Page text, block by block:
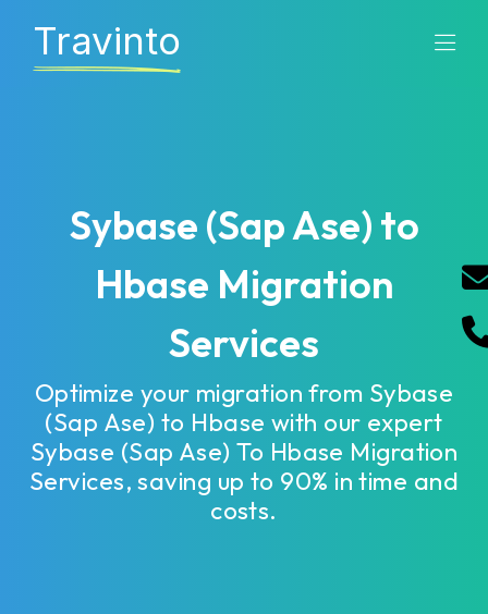
Travinto
Sybase (Sap Ase) to
Hbase Migration
Services
Optimize your migration from Sybase
(Sap Ase) to Hbase with our expert
Sybase (Sap Ase) To Hbase Migration
Services, saving up to 90% in time and
costs.